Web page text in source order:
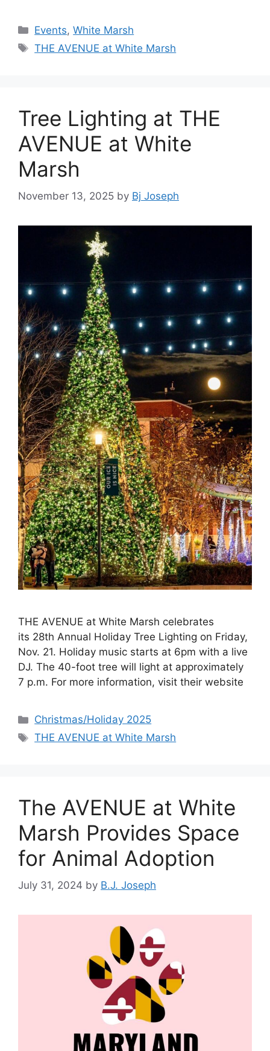
Categories
Events,White Marsh
Tags
THE AVENUE at White Marsh
Tree Lighting at THE
AVENUE at White
Marsh
November 13, 2025 by Bj Joseph
THE AVENUE at White Marsh celebrates
its 28th Annual Holiday Tree Lighting on Friday,
Nov. 21. Holiday music starts at 6pm with a live
DJ. The 40-foot tree will light at approximately
7 p.m. For more information, visit their website
Categories
Christmas/Holiday 2025
Tags
THE AVENUE at White Marsh
The AVENUE at White
Marsh Provides Space
for Animal Adoption
July 31, 2024 by B.J. Joseph